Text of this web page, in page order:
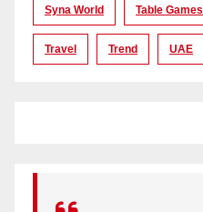
Syna World Table Games
Travel Trend UAE